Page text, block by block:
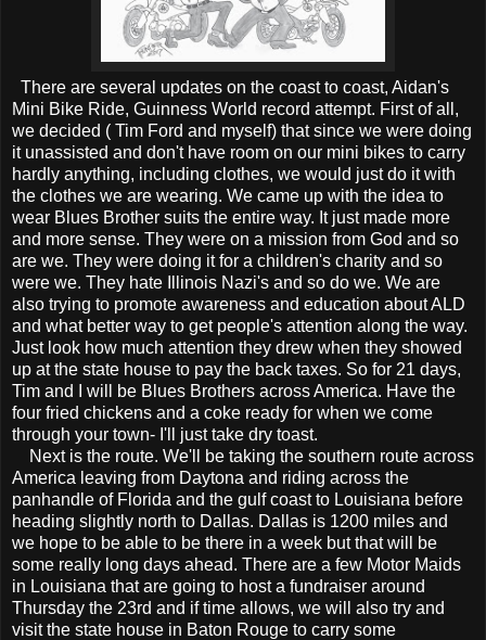
There are several updates on the coast to coast, Aidan's
Mini Bike Ride, Guinness World record attempt. First of all,
we decided ( Tim Ford and myself) that since we were doing
it unassisted and don't have room on our mini bikes to carry
hardly anything, including clothes, we would just do it with
the clothes we are wearing. We came up with the idea to
wear Blues Brother suits the entire way. It just made more
and more sense. They were on a mission from God and so
are we. They were doing it for a children's charity and so
were we. They hate Illinois Nazi's and so do we. We are
also trying to promote awareness and education about ALD
and what better way to get people's attention along the way.
Just look how much attention they drew when they showed
up at the state house to pay the back taxes. So for 21 days,
Tim and I will be Blues Brothers across America. Have the
four fried chickens and a coke ready for when we come
through your town- I'll just take dry toast.
Next is the route. We'll be taking the southern route across
America leaving from Daytona and riding across the
panhandle of Florida and the gulf coast to Louisiana before
heading slightly north to Dallas. Dallas is 1200 miles and
we hope to be able to be there in a week but that will be
some really long days ahead. There are a few Motor Maids
in Louisiana that are going to host a fundraiser around
Thursday the 23rd and if time allows, we will also try and
visit the state house in Baton Rouge to carry some